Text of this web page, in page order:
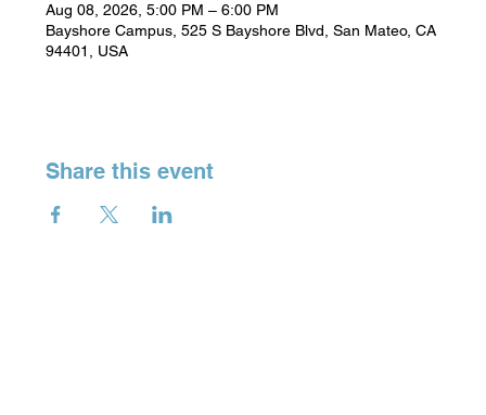
Aug 08, 2026, 5:00 PM – 6:00 PM
Bayshore Campus, 525 S Bayshore Blvd, San Mateo, CA
94401, USA
Share this event